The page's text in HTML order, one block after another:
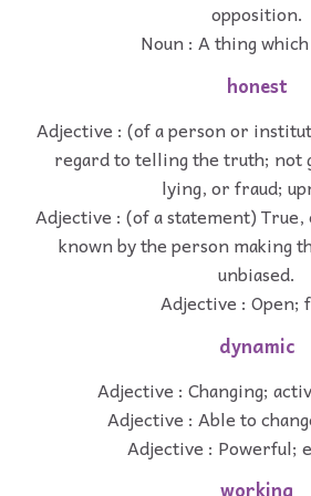
opposition.
Noun : A thing
honest
Adjective : (of a person or
regard to telling the truth; not
lying, or fraud;
Adjective : (of a statement) True,
known by the person making
unbiased.
Adjective : Open;
dynamic
Adjective : Changing;
Adjective : Able to
Adjective : Powerful;